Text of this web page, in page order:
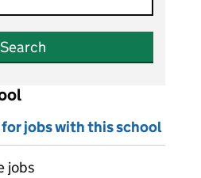
Search
jobs with this school
jobs